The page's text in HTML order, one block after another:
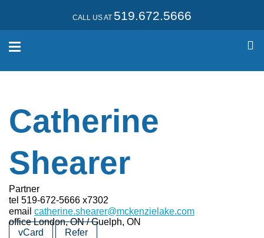
CALL US AT 519.672.5666
Catherine
Shearer
Partner
tel 519-672-5666 x7302
email catherine.shearer@mckenzielake.com
officeLondon, ON / Guelph, ON
vCard
Refer